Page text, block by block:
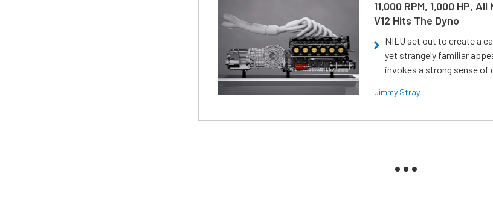
11,000 RPM, 1,000 HP,
V12 Hits The Dyno
NILU set out to create a
yet strangely familiar
invokes a strong sense of
Jimmy Stray